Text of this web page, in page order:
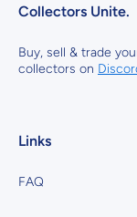
Collectors Unite.
Buy, sell & trade
collectors on
Links
FAQ